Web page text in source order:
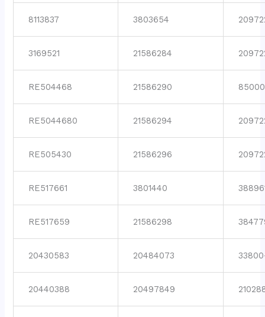
8113837 3803654
3169521 21586284
RE504468 21586290
RE5044680 21586294
RE505430 21586296
RE517661 3801440
RE517659 21586298
20430583 20484073
20440388 20497849